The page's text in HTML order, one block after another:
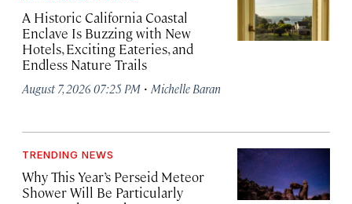
A Historic California Coastal
Enclave Is Buzzing with New
Hotels, Exciting Eateries, and
Endless Nature Trails
August 7, 2026 07:25 PM · Michelle Baran
TRENDING NEWS
Why This Year’s Perseid Meteor
Shower Will Be Particularly